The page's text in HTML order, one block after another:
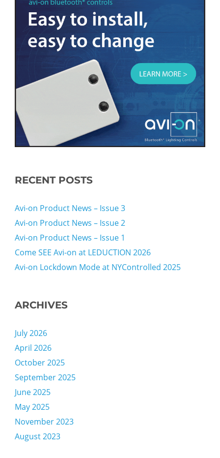
RECENT POSTS
Avi-on Product News – Issue 3
Avi-on Product News – Issue 2
Avi-on Product News – Issue 1
Come SEE Avi-on at LEDUCTION 2026
Avi-on Lockdown Mode at NYControlled 2025
ARCHIVES
July 2026
April 2026
October 2025
September 2025
June 2025
May 2025
November 2023
August 2023